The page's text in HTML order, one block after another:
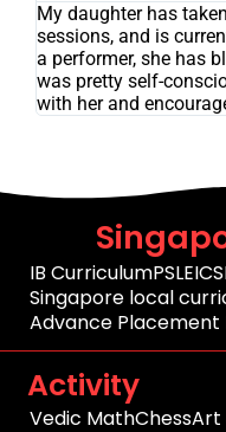
My daughter has
sessions, and is
a performer, she has
was pretty self-
with her and
IB CurriculumPSLE
Singapore local
Advance
Activity
Vedic MathChessArt